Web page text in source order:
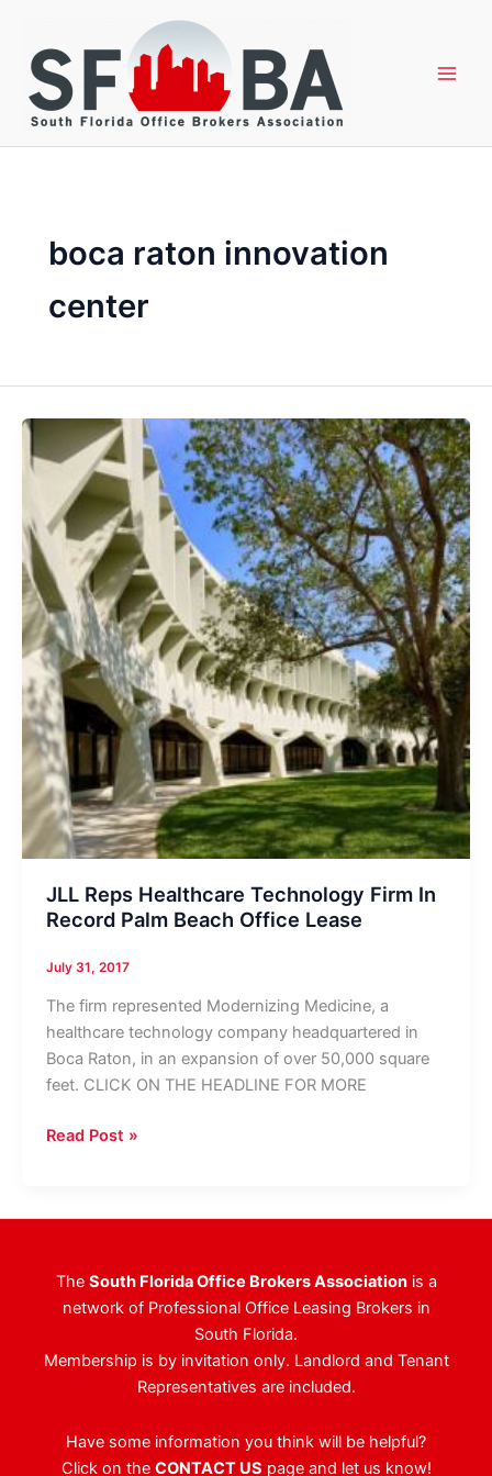
content
boca raton innovation
center
JLL Reps Healthcare Technology Firm In
Record Palm Beach Office Lease
July 31, 2017
The firm represented Modernizing Medicine, a
healthcare technology company headquartered in
Boca Raton, in an expansion of over 50,000 square
feet. CLICK ON THE HEADLINE FOR MORE
JLL
Technology
Record
Palm
Office
Read Post »
The South Florida Office Brokers Associationis a
network of Professional Office Leasing Brokers in
South Florida.
Membership is by invitation only. Landlord and Tenant
Representatives are included.
Have some information you think will be helpful?
Click on the CONTACT US page and let us know!